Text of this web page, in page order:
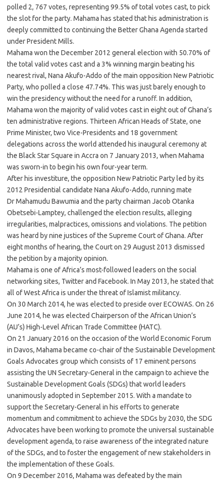
polled 2, 767 votes, representing 99.5% of total votes cast, to pick
the slot for the party. Mahama has stated that his administration is
deeply committed to continuing the Better Ghana Agenda started
under President Mills.
Mahama won the December 2012 general election with 50.70% of
the total valid votes cast and a 3% winning margin beating his
nearest rival, Nana Akufo-Addo of the main opposition New Patriotic
Party, who polled a close 47.74%. This was just barely enough to
win the presidency without the need for a runoff. In addition,
Mahama won the majority of valid votes cast in eight out of Ghana’s
ten administrative regions. Thirteen African Heads of State, one
Prime Minister, two Vice-Presidents and 18 government
delegations across the world attended his inaugural ceremony at
the Black Star Square in Accra on 7 January 2013, when Mahama
was sworn-in to begin his own four-year term.
After his investiture, the opposition New Patriotic Party led by its
2012 Presidential candidate Nana Akufo-Addo, running mate
Dr Mahamudu Bawumia and the party chairman Jacob Otanka
Obetsebi-Lamptey, challenged the election results, alleging
irregularities, malpractices, omissions and violations. The petition
was heard by nine justices of the Supreme Court of Ghana. After
eight months of hearing, the Court on 29 August 2013 dismissed
the petition by a majority opinion.
Mahama is one of Africa’s most-followed leaders on the social
networking sites, Twitter and Facebook. In May 2013, he stated that
all of West Africa is under the threat of Islamist militancy.
On 30 March 2014, he was elected to preside over ECOWAS. On 26
June 2014, he was elected Chairperson of the African Union’s
(AU’s) High-Level African Trade Committee (HATC).
On 21 January 2016 on the occasion of the World Economic Forum
in Davos, Mahama became co-chair of the Sustainable Development
Goals Advocates group which consists of 17 eminent persons
assisting the UN Secretary-General in the campaign to achieve the
Sustainable Development Goals (SDGs) that world leaders
unanimously adopted in September 2015. With a mandate to
support the Secretary-General in his efforts to generate
momentum and commitment to achieve the SDGs by 2030, the SDG
Advocates have been working to promote the universal sustainable
development agenda, to raise awareness of the integrated nature
of the SDGs, and to foster the engagement of new stakeholders in
the implementation of these Goals.
On 9 December 2016, Mahama was defeated by the main